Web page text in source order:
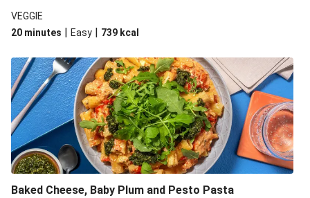
VEGGIE
20 minutes | Easy | 739 kcal
Baked Cheese, Baby Plum and Pesto Pasta